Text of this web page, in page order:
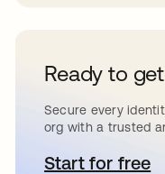
Ready to
Secure every
org with a trusted
Start for free
opens